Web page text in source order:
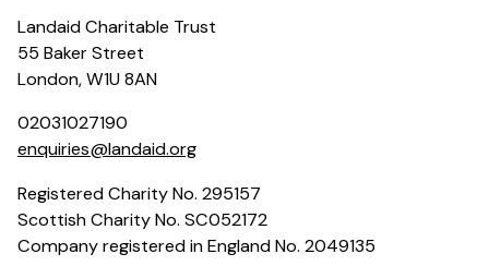
Landaid Charitable Trust
55 Baker Street
London, W1U 8AN
02031027190
enquiries@landaid.org
Registered Charity No. 295157
Scottish Charity No. SC052172
Company registered in England No. 2049135